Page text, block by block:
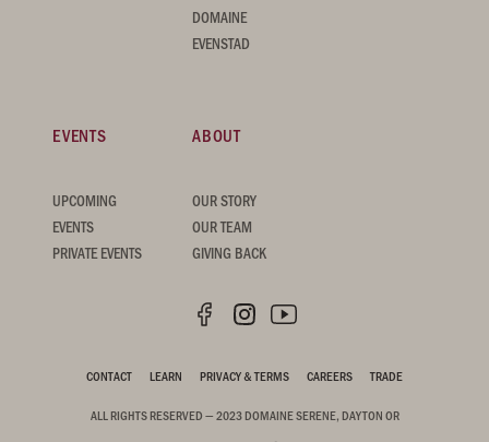
DOMAINE
EVENSTAD
EVENTS
UPCOMING
EVENTS
PRIVATE EVENTS
ABOUT
OUR STORY
OUR TEAM
GIVING BACK
CONTACT LEARN PRIVACY & TERMS CAREERS TRADE
ALL RIGHTS RESERVED — 2023 DOMAINE SERENE, DAYTON OR